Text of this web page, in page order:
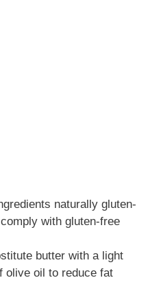
naturally gluten-
with gluten-free
butter with a light
olive oil to reduce fat